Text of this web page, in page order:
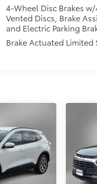
4-Wheel Disc Brakes
Vented Discs, Brake
and Electric Parking
Brake Actuated